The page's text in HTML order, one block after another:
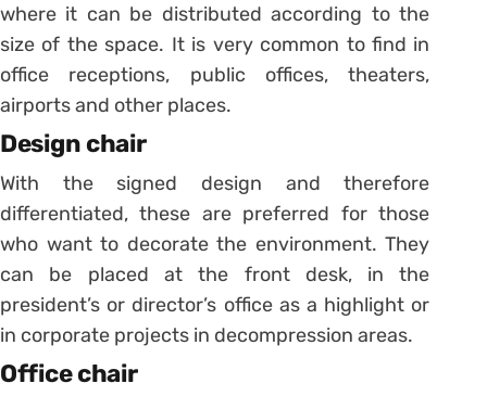
where it can be distributed according to the
size of the space. It is very common to find in
office receptions, public offices, theaters,
airports and other places.
Design chair
With the signed design and therefore
differentiated, these are preferred for those
who want to decorate the environment.They
can be placed at the front desk, in the
president’s or director’s office as a highlight or
in corporate projects in decompression areas.
Office chair